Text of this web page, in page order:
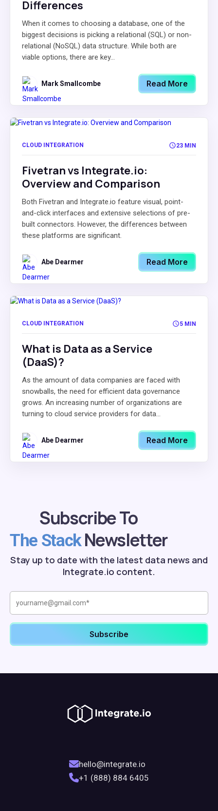
Differences
When it comes to choosing a database, one of the
biggest decisions is picking a relational (SQL) or non-
relational (NoSQL) data structure. While both are
viable options, there are key...
Mark Smallcombe Read More
CLOUD INTEGRATION 23 MIN
Fivetran vs Integrate.io:
Overview and Comparison
Both Fivetran and Integrate.io feature visual, point-
and-click interfaces and extensive selections of pre-
built connectors. However, the differences between
these platforms are significant.
Abe Dearmer Read More
CLOUD INTEGRATION 5 MIN
What is Data as a Service
(DaaS)?
As the amount of data companies are faced with
snowballs, the need for efficient data governance
grows. An increasing number of organizations are
turning to cloud service providers for data...
Abe Dearmer Read More
Subscribe To
The StackNewsletter
Stay up to date with the latest data news and
Integrate.io content.
hello@integrate.io
+1 (888) 884 6405